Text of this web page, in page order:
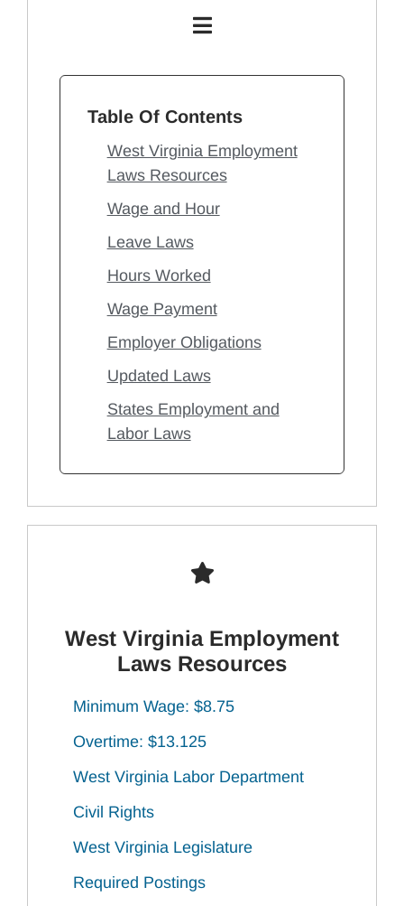
Table Of Contents
West Virginia Employment
Laws Resources
Wage and Hour
Leave Laws
Hours Worked
Wage Payment
Employer Obligations
Updated Laws
States Employment and
Labor Laws
West Virginia Employment
Laws Resources
Minimum Wage: $8.75
Overtime: $13.125
West Virginia Labor Department
Civil Rights
West Virginia Legislature
Required Postings